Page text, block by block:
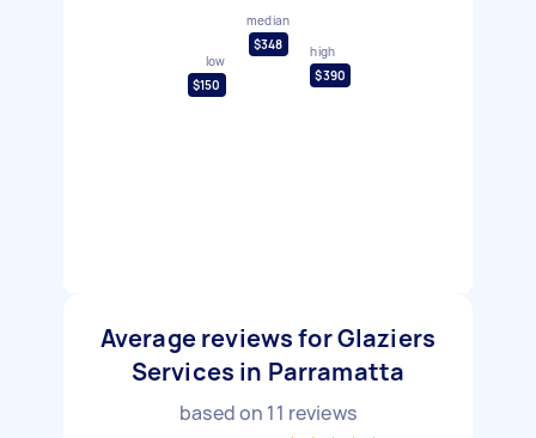
low
$150
median
$348
high
$390
Average reviews for Glaziers
Services in Parramatta
based on 11 reviews